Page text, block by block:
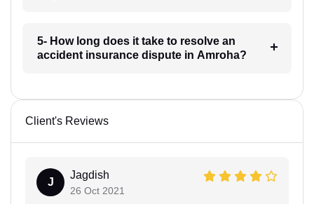
5- How long does it take to resolve an
accident insurance dispute in Amroha?
Client's Reviews
J
Jagdish
26 Oct 2021